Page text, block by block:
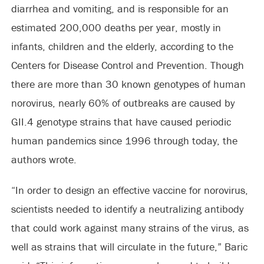
diarrhea and vomiting, and is responsible for an
estimated 200,000 deaths per year, mostly in
infants, children and the elderly, according to the
Centers for Disease Control and Prevention. Though
there are more than 30 known genotypes of human
norovirus, nearly 60% of outbreaks are caused by
GII.4 genotype strains that have caused periodic
human pandemics since 1996 through today, the
authors wrote.
“In order to design an effective vaccine for norovirus,
scientists needed to identify a neutralizing antibody
that could work against many strains of the virus, as
well as strains that will circulate in the future,” Baric